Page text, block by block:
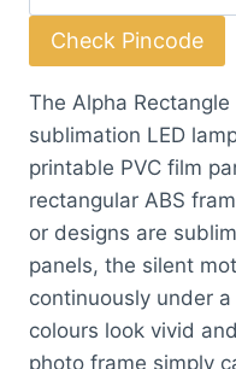
quantity
Check Pincode
The Alpha
sublimation LED
printable PVC film
rectangular ABS
or designs are
panels, the silent
continuously under
colours look vivid
photo frame simply